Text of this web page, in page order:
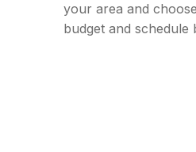
your area and
budget and schedule